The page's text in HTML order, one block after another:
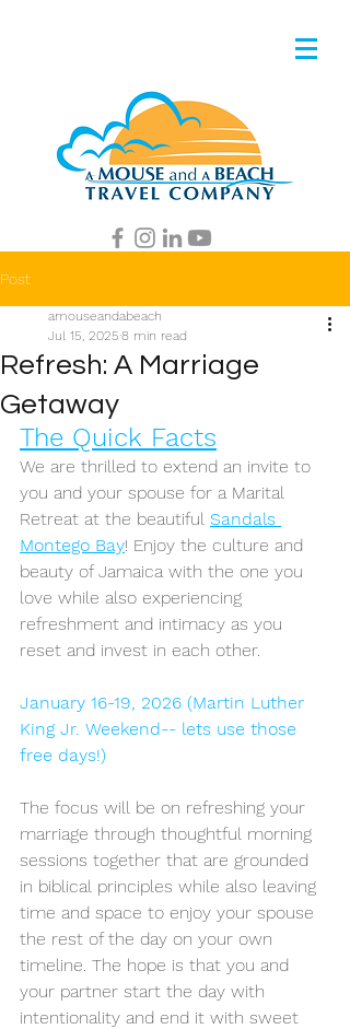
Post
Refresh: A Marriage
Getaway
amouseandabeach
Jul 15, 2025 8 min read
The Quick Facts
We are thrilled to extend an invite to
you and your spouse for a Marital
Retreat at the beautiful Sandals
Montego Bay! Enjoy the culture and
beauty of Jamaica with the one you
love while also experiencing
refreshment and intimacy as you
reset and invest in each other.
January 16-19, 2026 (Martin Luther
King Jr. Weekend-- lets use those
free days!)
The focus will be on refreshing your
marriage through thoughtful morning
sessions together that are grounded
in biblical principles while also leaving
time and space to enjoy your spouse
the rest of the day on your own
timeline. The hope is that you and
your partner start the day with
intentionality and end it with sweet